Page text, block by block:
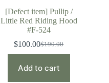
[Defect item] Pullip /
Little Red Riding Hood
#F-524
$190.00
Original
was:
$100.00Current
is:
Add to cart